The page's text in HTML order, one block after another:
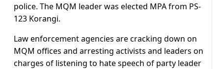
police. The MQM leader was elected MPA from PS-
123 Korangi.
Law enforcement agencies are cracking down on
MQM offices and arresting activists and leaders on
charges of listening to hate speech of party leader